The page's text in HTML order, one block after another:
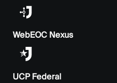
WebEOC Nexus
UCP Federal